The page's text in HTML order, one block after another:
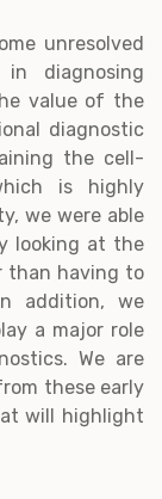
unresolved
in diagnosing
value of the
diagnostic
the cell-
is highly
we were able
looking at the
than having to
addition, we
a major role
We are
these early
will highlight